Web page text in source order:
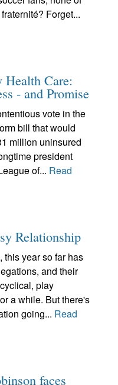
Forget...
Care:
- and Promise
vote in the
bill that would
million uninsured
president
of... Read
Relationship
this year so far has
and their
play
a while. But there's
going... Read
faces